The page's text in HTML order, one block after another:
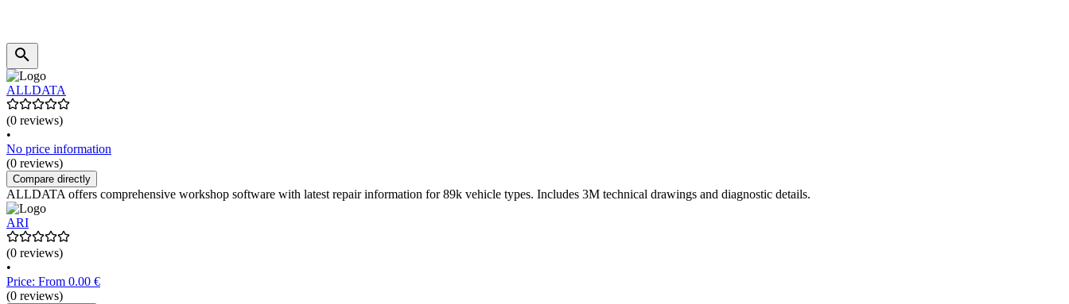
ALLDATA
(0 reviews)
•
No price information
(0 reviews)
Compare directly
ALLDATA offers comprehensive workshop software with latest repair information for 89k vehicle types. Includes 3M technical drawings and diagnostic details.
ARI
(0 reviews)
•
Price: From 0.00 €
(0 reviews)